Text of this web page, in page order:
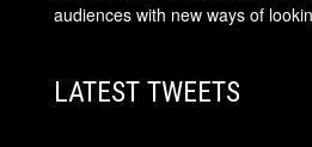
audiences with new ways of
LATEST TWEETS